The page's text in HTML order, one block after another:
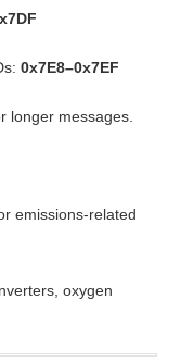
0x7E8–0x7EF
longer messages.
emissions-related
oxygen